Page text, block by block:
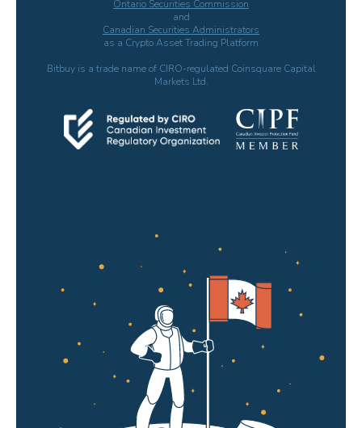
Ontario Securities Commission
and
Canadian Securities Administrators
as a Crypto Asset Trading Platform
Bitbuy is a trade name of CIRO-regulated Coinsquare Capital
Markets Ltd.